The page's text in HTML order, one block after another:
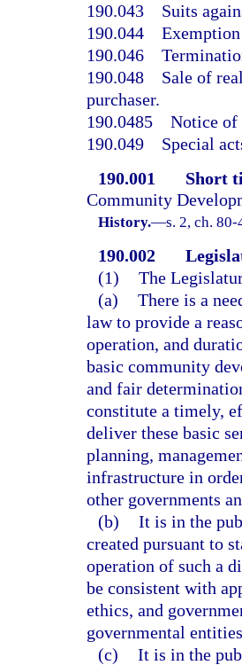
190.043 Suits
190.044
190.046
190.048 Sale of
purchaser.
190.0485 Notice of
190.049 Special
190.001
Short
Community
History.—s. 2, ch. 80-
190.002
(1) The
(a) There is a
law to provide a
operation, and
basic community
and fair
constitute a timely,
deliver these basic
planning,
infrastructure in
other governments
(b) It is in the
created pursuant to
operation of such a
be consistent with
ethics, and
governmental
(c) It is in the